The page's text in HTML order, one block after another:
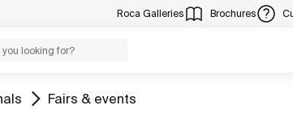
Roca Galleries Brochures
Fairs & events